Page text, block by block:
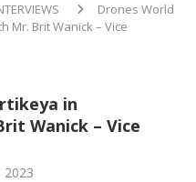
Drones World
Mr. Brit Wanick – Vice
in
Wanick – Vice
2023